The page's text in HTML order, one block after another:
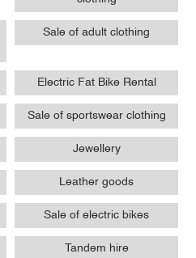
Sale of adult clothing
Electric Fat Bike Rental
Sale of sportswear clothing
Jewellery
Leather goods
Sale of electric bikes
Tandem hire